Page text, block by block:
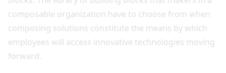
composable organization have to choose from when
composing solutions constitute the means by which
employees will access innovative technologies moving
forward.